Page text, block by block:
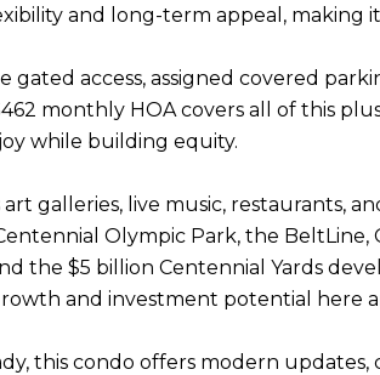
and long-term appeal, making
gated access, assigned covered
monthly HOA covers all of this
while building equity.
galleries, live music, restaurants,
Olympic Park, the
the $5 billion Centennial Yards
and investment potential here
this condo offers modern